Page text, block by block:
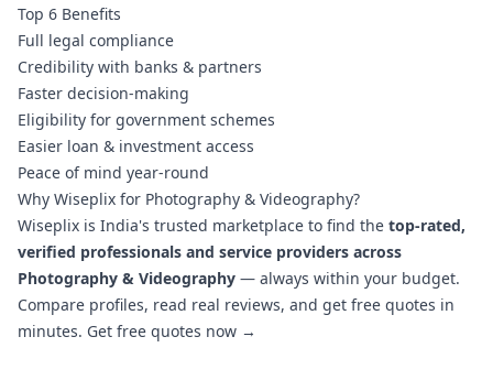
Top 6 Benefits
Full legal compliance
Credibility with banks & partners
Faster decision-making
Eligibility for government schemes
Easier loan & investment access
Peace of mind year-round
Why Wiseplix for Photography & Videography?
Wiseplix is India's trusted marketplace to find the top-rated,
verified professionals and service providers across
Photography & Videography — always within your budget.
Compare profiles, read real reviews, and get free quotes in
minutes. Get free quotes now →